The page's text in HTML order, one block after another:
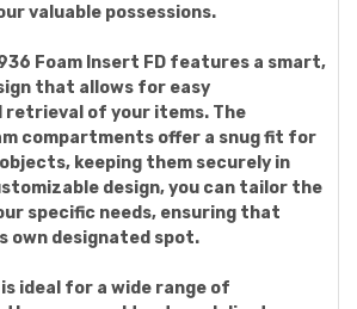
valuable possessions.
Foam Insert FD features a smart,
that allows for easy
retrieval of your items. The
compartments offer a snug fit for
keeping them securely in
design, you can tailor the
specific needs, ensuring that
own designated spot.
ideal for a wide range of